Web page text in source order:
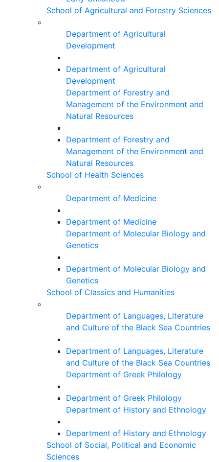
School of Agricultural and Forestry Sciences
Department of Agricultural
Development
Department of Agricultural
Development
Department of Forestry and
Management of the Environment and
Natural Resources
Department of Forestry and
Management of the Environment and
Natural Resources
School of Health Sciences
Department of Medicine
Department of Medicine
Department of Molecular Biology and
Genetics
Department of Molecular Biology and
Genetics
School of Classics and Humanities
Department of Languages, Literature
and Culture of the Black Sea Countries
Department of Languages, Literature
and Culture of the Black Sea Countries
Department of Greek Philology
Department of Greek Philology
Department of History and Ethnology
Department of History and Ethnology
School of Social, Political and Economic
Sciences